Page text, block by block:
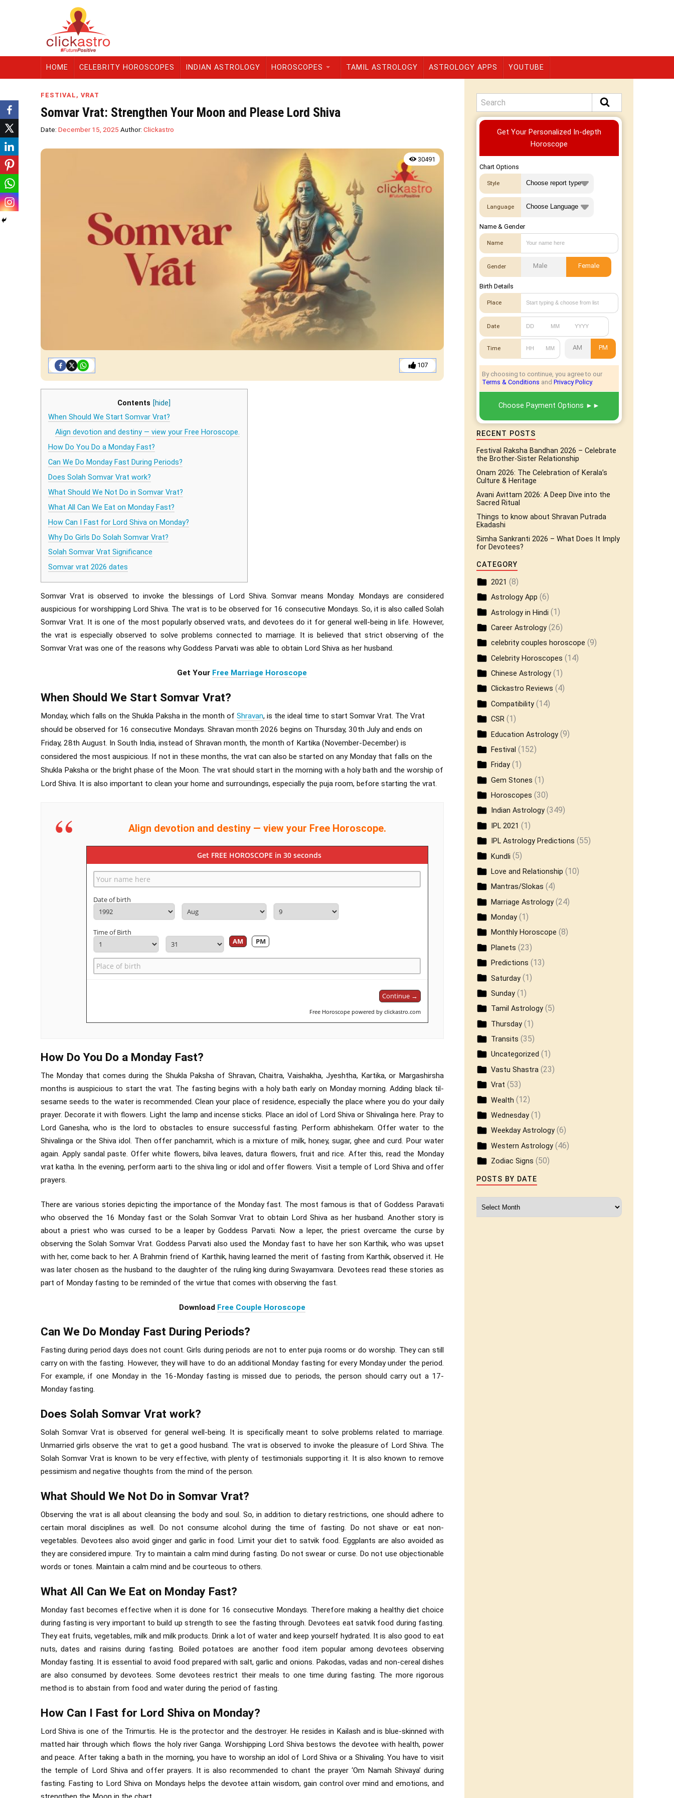
HOME CELEBRITY HOROSCOPES INDIAN ASTROLOGY HOROSCOPES TAMIL ASTROLOGY ASTROLOGY APPS YOUTUBE
FESTIVAL , VRAT
Somvar Vrat: Strengthen Your Moon and Please Lord Shiva
Date: December 15, 2025 Author: Clickastro
30491
107
Contents [hide]
When Should We Start Somvar Vrat?
Align devotion and destiny — view your Free Horoscope.
How Do You Do a Monday Fast?
Can We Do Monday Fast During Periods?
Does Solah Somvar Vrat work?
What Should We Not Do in Somvar Vrat?
What All Can We Eat on Monday Fast?
How Can I Fast for Lord Shiva on Monday?
Why Do Girls Do Solah Somvar Vrat?
Solah Somvar Vrat Significance
Somvar vrat 2026 dates
Somvar Vrat is observed to invoke the blessings of Lord Shiva. Somvar means Monday. Mondays are considered
auspicious for worshipping Lord Shiva. The vrat is to be observed for 16 consecutive Mondays. So, it is also called Solah
Somvar Vrat. It is one of the most popularly observed vrats, and devotees do it for general well-being in life. However,
the vrat is especially observed to solve problems connected to marriage. It is believed that strict observing of the
Somvar Vrat was one of the reasons why Goddess Parvati was able to obtain Lord Shiva as her husband.
Get Your Free Marriage Horoscope
When Should We Start Somvar Vrat?
Monday, which falls on the Shukla Paksha in the month of Shravan, is the ideal time to start Somvar Vrat. The Vrat
should be observed for 16 consecutive Mondays. Shravan month 2026 begins on Thursday, 30th July and ends on
Friday, 28th August. In South India, instead of Shravan month, the month of Kartika (November-December) is
considered the most auspicious. If not in these months, the vrat can also be started on any Monday that falls on the
Shukla Paksha or the bright phase of the Moon. The vrat should start in the morning with a holy bath and the worship of
Lord Shiva. It is also important to clean your home and surroundings, especially the puja room, before starting the vrat.
Align devotion and destiny — view your Free Horoscope.
Get FREE HOROSCOPE in 30 seconds
Date of birth
Time of Birth
AM
PM
Continue →
Free Horoscope powered by clickastro.com
How Do You Do a Monday Fast?
The Monday that comes during the Shukla Paksha of Shravan, Chaitra, Vaishakha, Jyeshtha, Kartika, or Margashirsha
months is auspicious to start the vrat. The fasting begins with a holy bath early on Monday morning. Adding black til-
sesame seeds to the water is recommended. Clean your place of residence, especially the place where you do your daily
prayer. Decorate it with flowers. Light the lamp and incense sticks. Place an idol of Lord Shiva or Shivalinga here. Pray to
Lord Ganesha, who is the lord to obstacles to ensure successful fasting. Perform abhishekam. Offer water to the
Shivalinga or the Shiva idol. Then offer panchamrit, which is a mixture of milk, honey, sugar, ghee and curd. Pour water
again. Apply sandal paste. Offer white flowers, bilva leaves, datura flowers, fruit and rice. After this, read the Monday
vrat katha. In the evening, perform aarti to the shiva ling or idol and offer flowers. Visit a temple of Lord Shiva and offer
prayers.
There are various stories depicting the importance of the Monday fast. The most famous is that of Goddess Paravati
who observed the 16 Monday fast or the Solah Somvar Vrat to obtain Lord Shiva as her husband. Another story is
about a priest who was cursed to be a leaper by Goddess Parvati. Now a leper, the priest overcame the curse by
observing the Solah Somvar Vrat. Goddess Parvati also used the Monday fast to have her son Karthik, who was upset
with her, come back to her. A Brahmin friend of Karthik, having learned the merit of fasting from Karthik, observed it. He
was later chosen as the husband to the daughter of the ruling king during Swayamvara. Devotees read these stories as
part of Monday fasting to be reminded of the virtue that comes with observing the fast.
Download Free Couple Horoscope
Can We Do Monday Fast During Periods?
Fasting during period days does not count. Girls during periods are not to enter puja rooms or do worship. They can still
carry on with the fasting. However, they will have to do an additional Monday fasting for every Monday under the period.
For example, if one Monday in the 16-Monday fasting is missed due to periods, the person should carry out a 17-
Monday fasting.
Does Solah Somvar Vrat work?
Solah Somvar Vrat is observed for general well-being. It is specifically meant to solve problems related to marriage.
Unmarried girls observe the vrat to get a good husband. The vrat is observed to invoke the pleasure of Lord Shiva. The
Solah Somvar Vrat is known to be very effective, with plenty of testimonials supporting it. It is also known to remove
pessimism and negative thoughts from the mind of the person.
What Should We Not Do in Somvar Vrat?
Observing the vrat is all about cleansing the body and soul. So, in addition to dietary restrictions, one should adhere to
certain moral disciplines as well. Do not consume alcohol during the time of fasting. Do not shave or eat non-
vegetables. Devotees also avoid ginger and garlic in food. Limit your diet to satvik food. Eggplants are also avoided as
they are considered impure. Try to maintain a calm mind during fasting. Do not swear or curse. Do not use objectionable
words or tones. Maintain a calm mind and be courteous to others.
What All Can We Eat on Monday Fast?
Monday fast becomes effective when it is done for 16 consecutive Mondays. Therefore making a healthy diet choice
during fasting is very important to build up strength to see the fasting through. Devotees eat satvik food during fasting.
They eat fruits, vegetables, milk and milk products. Drink a lot of water and keep yourself hydrated. It is also good to eat
nuts, dates and raisins during fasting. Boiled potatoes are another food item popular among devotees observing
Monday fasting. It is essential to avoid food prepared with salt, garlic and onions. Pakodas, vadas and non-cereal dishes
are also consumed by devotees. Some devotees restrict their meals to one time during fasting. The more rigorous
method is to abstain from food and water during the period of fasting.
How Can I Fast for Lord Shiva on Monday?
Lord Shiva is one of the Trimurtis. He is the protector and the destroyer. He resides in Kailash and is blue-skinned with
matted hair through which flows the holy river Ganga. Worshipping Lord Shiva bestows the devotee with health, power
and peace. After taking a bath in the morning, you have to worship an idol of Lord Shiva or a Shivaling. You have to visit
the temple of Lord Shiva and offer prayers. It is also recommended to chant the prayer ‘Om Namah Shivaya’ during
fasting. Fasting to Lord Shiva on Mondays helps the devotee attain wisdom, gain control over mind and emotions, and
Get Your Personalized In-depth
Horoscope
Premium
Chart Options
Style
Language
Name & Gender
Name
Gender Male Female
Birth Details
Place
Date
Time AM PM
By choosing to continue, you agree to our
Terms & Conditions and Privacy Policy.
Choose Payment Options
RECENT POSTS
Festival Raksha Bandhan 2026 – Celebrate
the Brother-Sister Relationship
Onam 2026: The Celebration of Kerala’s
Culture & Heritage
Avani Avittam 2026: A Deep Dive into the
Sacred Ritual
Things to know about Shravan Putrada
Ekadashi
Simha Sankranti 2026 – What Does It Imply
for Devotees?
CATEGORY
2021 (8)
Astrology App (6)
Astrology in Hindi (1)
Career Astrology(26)
celebrity couples horoscope (9)
Celebrity Horoscopes (14)
Chinese Astrology(1)
Clickastro Reviews (4)
Compatibility(14)
CSR(1)
Education Astrology(9)
Festival (152)
Friday(1)
Gem Stones (1)
Horoscopes (30)
Indian Astrology(349)
IPL 2021 (1)
IPL Astrology Predictions (55)
Kundli (5)
Love and Relationship (10)
Mantras/Slokas (4)
Marriage Astrology(24)
Monday(1)
Monthly Horoscope (8)
Planets (23)
Predictions (13)
Saturday(1)
Sunday(1)
Tamil Astrology(5)
Thursday(1)
Transits (35)
Uncategorized (1)
Vastu Shastra(23)
Vrat (53)
Wealth (12)
Wednesday(1)
Weekday Astrology(6)
Western Astrology(46)
Zodiac Signs (50)
POSTS BY DATE